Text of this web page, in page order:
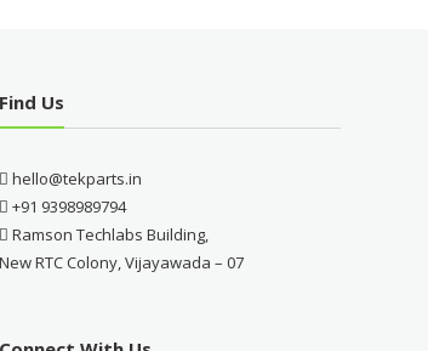
Find Us
hello@tekparts.in
+91 9398989794
Ramson Techlabs Building,
New RTC Colony, Vijayawada – 07